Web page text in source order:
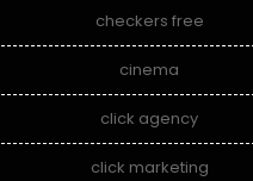
checkers free
cinema
click agency
click marketing